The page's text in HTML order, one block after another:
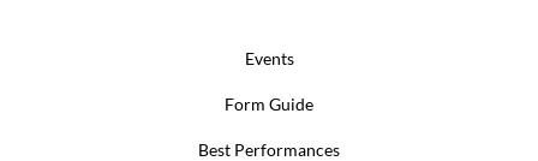
Events
Form Guide
Best Performances